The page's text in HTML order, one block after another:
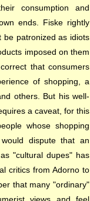
consumption and
ends. Fiske rightly
be patronized as idiots
imposed on them
that consumers
of shopping, a
others. But his well-
a caveat, for this
whose shopping
dispute that an
"cultural dupes" has
critics from Adorno to
that many "ordinary"